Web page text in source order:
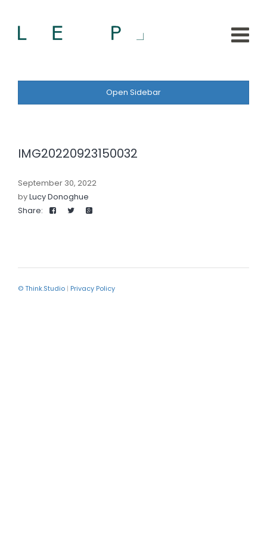
Open Sidebar
IMG20220923150032
September 30, 2022
byLucy Donoghue
Share:
© Think.Studio | Privacy Policy